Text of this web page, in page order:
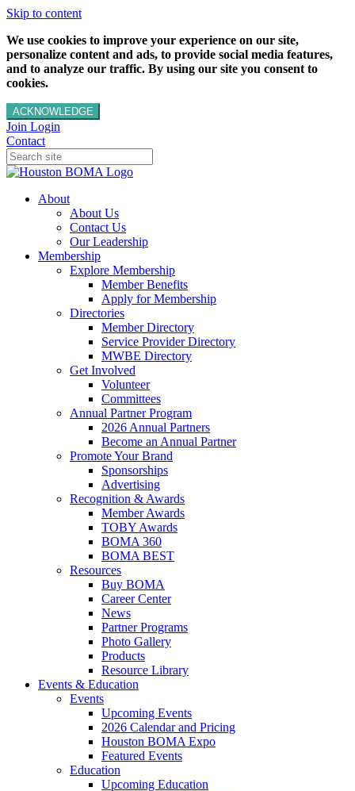
Skip to content
We use cookies to improve your experience on our site,
personalize content and ads, to provide social media features,
and to analyze our traffic. By using our site you consent to
cookies.
ACKNOWLEDGE
Join Login
Contact
About
About Us
Contact Us
Our Leadership
Membership
Explore Membership
Member Benefits
Apply for Membership
Directories
Member Directory
Service Provider Directory
MWBE Directory
Get Involved
Volunteer
Committees
Annual Partner Program
2026 Annual Partners
Become an Annual Partner
Promote Your Brand
Sponsorships
Advertising
Recognition & Awards
Member Awards
TOBY Awards
BOMA 360
BOMA BEST
Resources
Buy BOMA
Career Center
News
Partner Programs
Photo Gallery
Products
Resource Library
Events & Education
Events
Upcoming Events
2026 Calendar and Pricing
Houston BOMA Expo
Featured Events
Education
Upcoming Education